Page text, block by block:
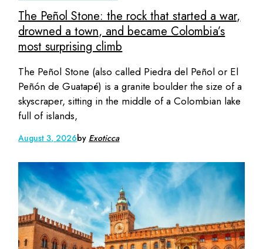
The Peñol Stone: the rock that started a war,
drowned a town, and became Colombia’s
most surprising climb
The Peñol Stone (also called Piedra del Peñol or El
Peñón de Guatapé) is a granite boulder the size of a
skyscraper, sitting in the middle of a Colombian lake
full of islands,
August 3, 2026by Exoticca